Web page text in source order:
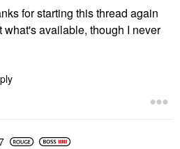
for starting this thread again
available, though I never